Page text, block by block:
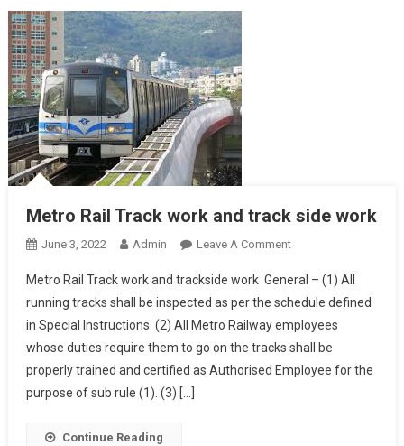
Metro Rail Track work and track side work
June 3, 2022 Admin Leave A CommentOn
Rail
Track
Work
And
Track
Metro Rail Track work and trackside work General – (1) All
running tracks shall be inspected as per the schedule defined
in Special Instructions. (2) All Metro Railway employees
whose duties require them to go on the tracks shall be
properly trained and certified as Authorised Employee for the
purpose of sub rule (1). (3) […]
Continue Reading